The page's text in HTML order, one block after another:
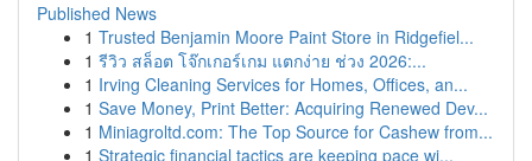
Published News
1 Trusted Benjamin Moore Paint Store in Ridgefiel...
1 รีวิว สล็อต โจ๊กเกอร์เกม แตกง่าย ช่วง 2026:...
1 Irving Cleaning Services for Homes, Offices, an...
1 Save Money, Print Better: Acquiring Renewed Dev...
1 Miniagroltd.com: The Top Source for Cashew from...
1 Strategic financial tactics are keeping pace wi...